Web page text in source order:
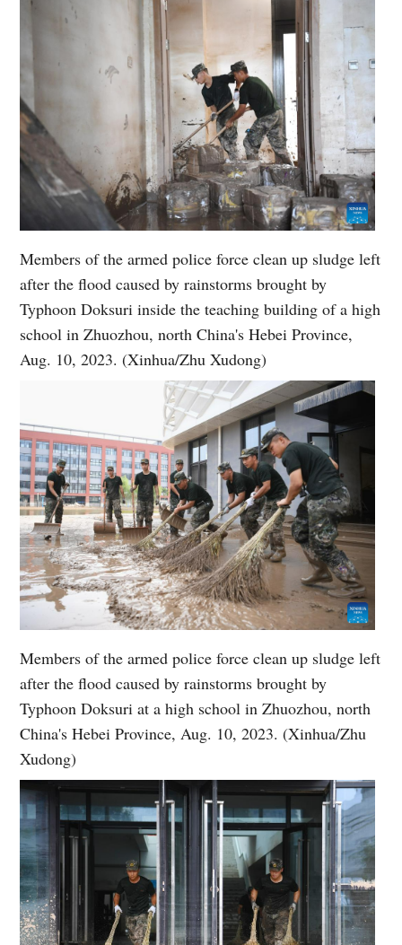
Members of the armed police force clean up sludge left
after the flood caused by rainstorms brought by
Typhoon Doksuri inside the teaching building of a high
school in Zhuozhou, north China's Hebei Province,
Aug. 10, 2023. (Xinhua/Zhu Xudong)
Members of the armed police force clean up sludge left
after the flood caused by rainstorms brought by
Typhoon Doksuri at a high school in Zhuozhou, north
China's Hebei Province, Aug. 10, 2023. (Xinhua/Zhu
Xudong)